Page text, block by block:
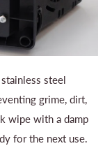
steel
grime, dirt,
wipe with a damp
for the next use.